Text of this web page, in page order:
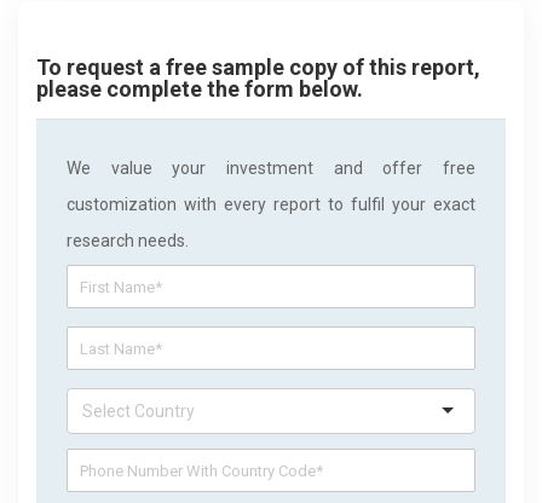
To request a free sample copy of this report,
please complete the form below.
We value your investment and offer free
customization with every report to fulfil your exact
research needs.